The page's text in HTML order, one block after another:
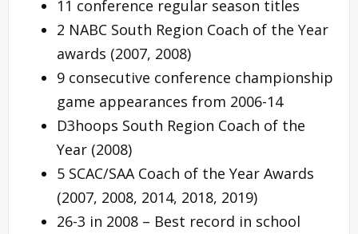
11 conference regular season titles
2 NABC South Region Coach of the Year
awards (2007, 2008)
9 consecutive conference championship
game appearances from 2006-14
D3hoops South Region Coach of the
Year (2008)
5 SCAC/SAA Coach of the Year Awards
(2007, 2008, 2014, 2018, 2019)
26-3 in 2008 – Best record in school